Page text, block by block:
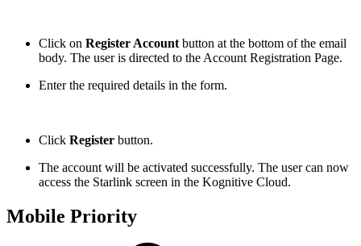
Click on Register Account button at the bottom of the email
body. The user is directed to the Account Registration Page.
Enter the required details in the form.
Click Register button.
The account will be activated successfully. The user can now
access the Starlink screen in the Kognitive Cloud.
Mobile Priority